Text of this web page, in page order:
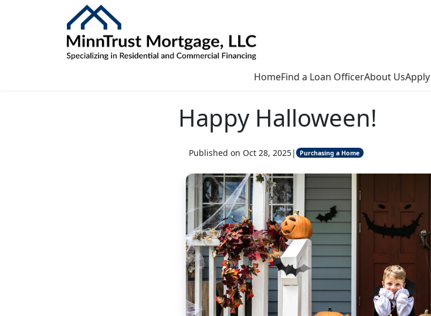
HomeFind a Loan OfficerAbout Us
Happy Halloween!
Published on Oct 28, 2025| Purchasing a Home